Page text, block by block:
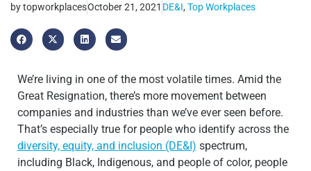
bytopworkplacesOctober 21, 2021 DE&I, Top Workplaces
We’re living in one of the most volatile times. Amid the
Great Resignation, there’s more movement between
companies and industries than we’ve ever seen before.
That’s especially true for people who identify across the
diversity, equity, and inclusion (DE&I) spectrum,
including Black, Indigenous, and people of color, people